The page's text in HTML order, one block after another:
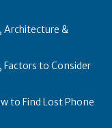
Architecture &
Factors to Consider
to Find Lost Phone